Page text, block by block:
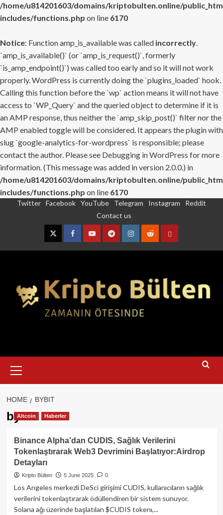
/home/u814201603/domains/kriptobulten.online/
includes/functions.php on line 6170
Notice: Function amp_is_available was called incorrectly.
`amp_is_available()` (or `amp_is_request()`, formerly
`is_amp_endpoint()`) was called too early and so it will not work
properly. WordPress is currently doing the `plugins_loaded` hook.
Calling this function before the `wp` action means it will not have
access to `WP_Query` and the queried object to determine if it is
an AMP response, thus neither the `amp_skip_post()` filter nor the
AMP enabled toggle will be considered. It appears the plugin with
slug `google-analytics-for-wordpress` is responsible; please
contact the author. Please see Debugging in WordPress for more
information. (This message was added in version 2.0.0.) in
/home/u814201603/domains/kriptobulten.online/
includes/functions.php on line 6170
Twitter Facebook YouTube Telegram Instagram
Reddit
Contact us
TwitterFacebookYouTubeTelegramInstagram
RedditContact
Menu
HOME BYBIT
bybit
Altcoin Haberler
Binance Alpha’dan CUDIS, Sağlık Verilerini
Tokenlaştırarak Web3 Devrimini Başlatıyor:Airdrop
Detayları
Kripto Bülten 5 June 2025 0
Los Angeles merkezli DeSci girişimi CUDIS, kullanıcıların sağlık
verilerini tokenlaştırarak ödüllendiren bir sistem sunuyor.
Solana ağı üzerinde başlatılan $CUDIS tokenı,...